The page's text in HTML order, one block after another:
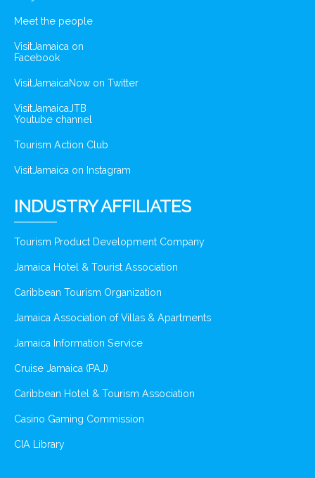
Meet the people
VisitJamaica on
Facebook
VisitJamaicaNow on Twitter
VisitJamaicaJTB
Youtube channel
Tourism Action Club
VisitJamaica on Instagram
INDUSTRY AFFILIATES
Tourism Product Development Company
Jamaica Hotel & Tourist Association
Caribbean Tourism Organization
Jamaica Association of Villas & Apartments
Jamaica Information Service
Cruise Jamaica (PAJ)
Caribbean Hotel & Tourism Association
Casino Gaming Commission
CIA Library